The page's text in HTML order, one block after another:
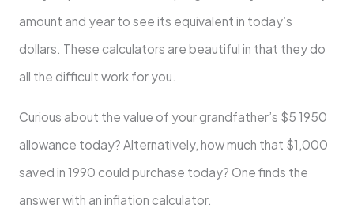
amount and year to see its equivalent in today’s
dollars. These calculators are beautiful in that they do
all the difficult work for you.
Curious about the value of your grandfather’s $5 1950
allowance today? Alternatively, how much that $1,000
saved in 1990 could purchase today? One finds the
answer with an inflation calculator.